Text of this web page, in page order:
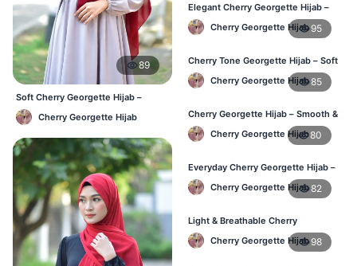
89
Soft Cherry Georgette Hijab –
Lightweight Daily Use BD
Cherry Georgette Hijab
Elegant Cherry Georgette Hijab –
Office & Daily Wear BD
Cherry Georgette Hijab 95
Cherry Tone Georgette Hijab – Soft
Daily Hijab Bangladesh
Cherry Georgette Hijab85
Cherry Georgette Hijab – Smooth &
Elegant Daily Wear BD
Cherry Georgette Hijab80
Everyday Cherry Georgette Hijab –
Affordable Online BD
Cherry Georgette Hijab82
Light & Breathable Cherry
Georgette Hijab – BD Price
Cherry Georgette Hijab 98